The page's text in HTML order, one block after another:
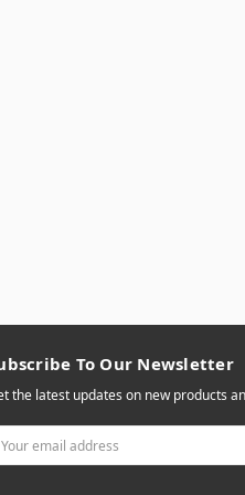
To Our Newsletter
the latest updates on new products